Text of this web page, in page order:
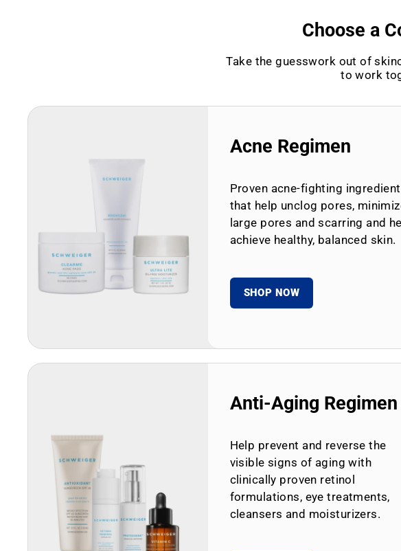
Choose a
Take the guesswork out of
to work
Acne Regimen
Proven acne-fighting
that help unclog pores,
large pores and scarring and
achieve healthy, balanced skin.
SHOP NOW
Anti-Aging Regimen
Help prevent and reverse the
visible signs of aging with
clinically proven retinol
formulations, eye treatments,
cleansers and moisturizers.